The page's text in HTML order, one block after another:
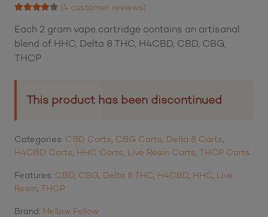
4
customer ratings
(4customer reviews)
Each 2 gram vape cartridge contains an artisanal
blend of HHC, Delta 8 THC, H4CBD, CBD, CBG,
THCP
This product has been discontinued
Categories: CBD Carts CBG Carts Delta 8 Carts
H4CBD Carts HHC Carts Live Resin Carts THCP Carts
Features: CBD CBG Delta 8 THC H4CBD HHC Live
Resin THCP
Brand: Mellow Fellow